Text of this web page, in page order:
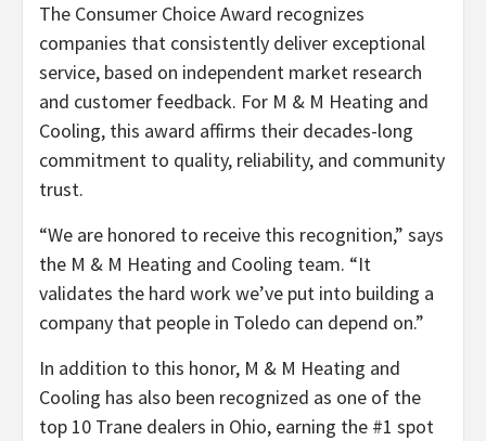
The Consumer Choice Award recognizes
companies that consistently deliver exceptional
service, based on independent market research
and customer feedback. For M & M Heating and
Cooling, this award affirms their decades-long
commitment to quality, reliability, and community
trust.
“We are honored to receive this recognition,” says
the M & M Heating and Cooling team. “It
validates the hard work we’ve put into building a
company that people in Toledo can depend on.”
In addition to this honor, M & M Heating and
Cooling has also been recognized as one of the
top 10 Trane dealers in Ohio, earning the #1 spot